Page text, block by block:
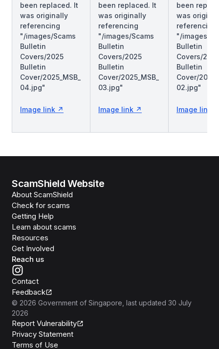
been replaced. It
was originally
referencing
"/images/Scams
Bulletin
Covers/2025
Bulletin
Cover/2025_MSB_
04.jpg"
Image link
been replaced. It
was originally
referencing
"/images/Scams
Bulletin
Covers/2025
Bulletin
Cover/2025_MSB_
03.jpg"
Image link
been
was
referencing
"/images/
Bulletin
Covers/
Bulletin
Cover/
02.jpg"
Image link
ScamShield Website
About ScamShield
Check for scams
Getting Help
Learn about scams
Resources
Get Involved
Reach us
Contact
Feedback
© 2026 Government of Singapore , last updated 30 July
2026
Report Vulnerability
Privacy Statement
Terms of Use